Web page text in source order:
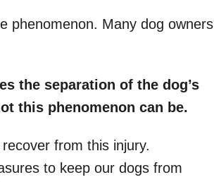
phenomenon. Many dog owners
the separation of the dog’s
this phenomenon can be.
from this injury.
to keep our dogs from